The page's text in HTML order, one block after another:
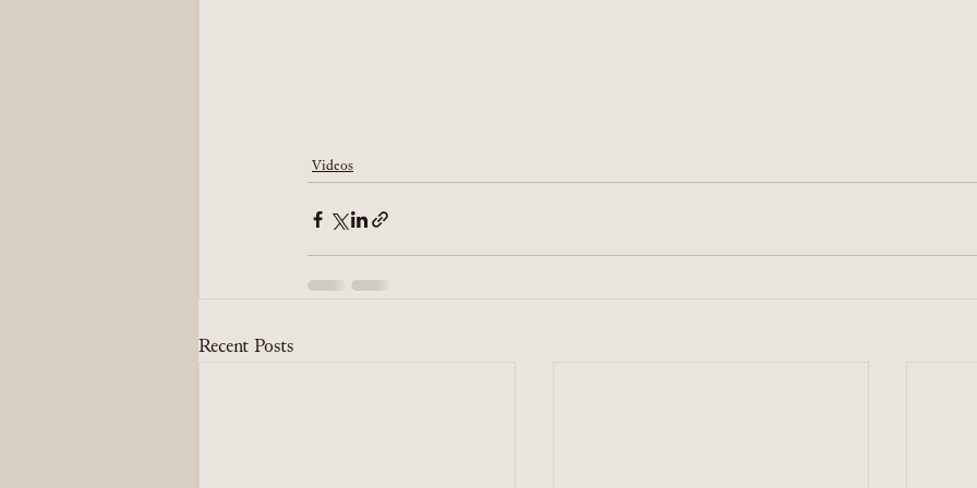
Videos
Recent Posts